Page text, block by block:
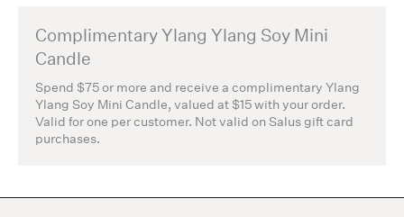
Complimentary Ylang Ylang Soy Mini
Candle
Spend $75 or more and receive a complimentary Ylang
Ylang Soy Mini Candle, valued at $15 with your order.
Valid for one per customer. Not valid on Salus gift card
purchases.